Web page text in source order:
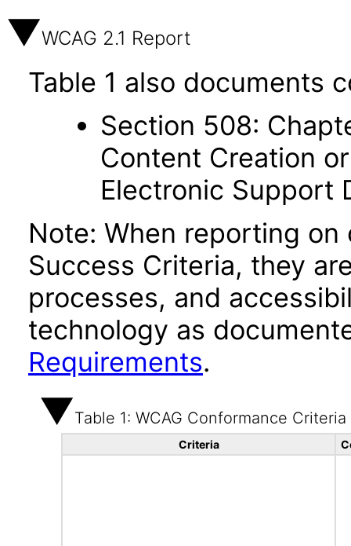
WCAG 2.1 Report
Table 1 also documents
Section 508:
Content Creation
Electronic Support
Note: When reporting on
Success Criteria, they
processes, and
technology as
Requirements.
Table 1: WCAG Conformance Criteria
Criteria